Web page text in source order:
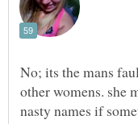
No; its the mans
other womens. she